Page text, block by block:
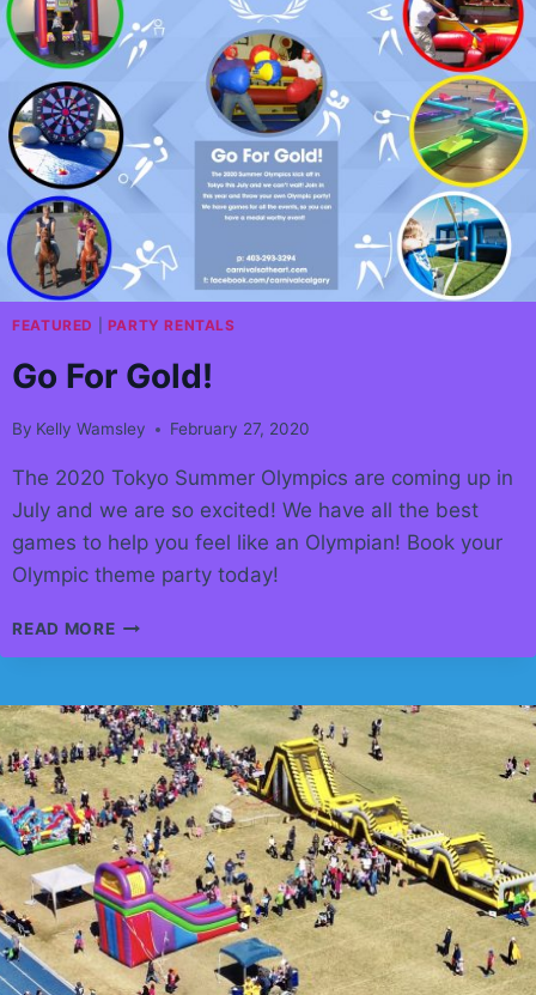
FEATURED PARTY RENTALS
Go For Gold!
By Kelly Wamsley February 27, 2020
The 2020 Tokyo Summer Olympics are coming up in
July and we are so excited! We have all the best
games to help you feel like an Olympian! Book your
Olympic theme party today!
READ MOREGO